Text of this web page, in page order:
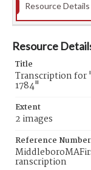
Resource Details
Resource
Title
Transcription
1784"
Extent
2 images
Reference Number
ranscription